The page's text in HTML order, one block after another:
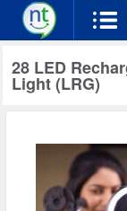
28 LED
Light (LRG)